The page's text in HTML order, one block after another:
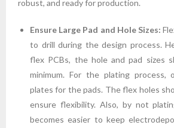
robust, and ready for production.
Ensure Large Pad and Hole Sizes:
to drill during the design process.
flex PCBs, the hole and pad sizes
minimum. For the plating process,
plates for the pads. The flex holes
ensure flexibility. Also, by not
becomes easier to keep